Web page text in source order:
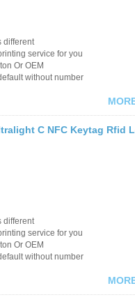
different
service for you
Or OEM
without number
C NFC Keytag Rfid
different
service for you
Or OEM
without number